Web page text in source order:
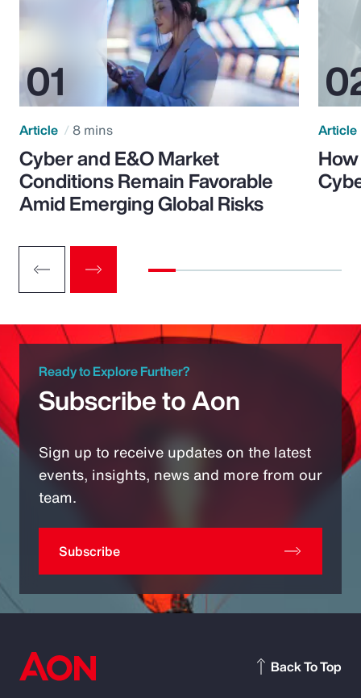
Article 8 mins
Cyber and E&O Market
Conditions Remain Favorable
Amid Emerging Global Risks
Article
Ready to Explore Further?
Subscribe to Aon
Sign up to receive updates on the latest
events, insights, news and more from our
team.
Subscribe
Back To Top